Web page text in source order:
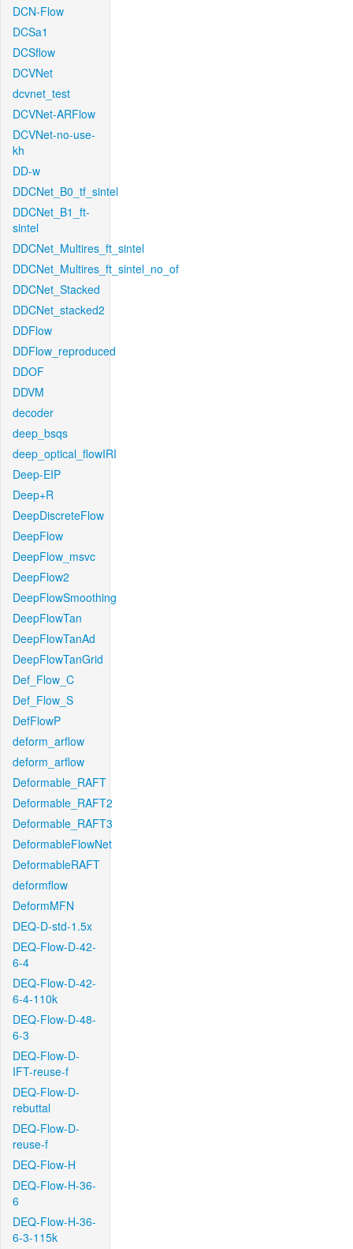
DCN-Flow
DCSa1
DCSflow
DCVNet
dcvnet_test
DCVNet-ARFlow
DCVNet-no-use-
kh
DD-w
DDCNet_B0_tf_sintel
DDCNet_B1_ft-
sintel
DDCNet_Multires_ft_sintel
DDCNet_Multires_ft_sintel_no_of
DDCNet_Stacked
DDCNet_stacked2
DDFlow
DDFlow_reproduced
DDOF
DDVM
decoder
deep_bsqs
deep_optical_flowIRI
Deep-EIP
Deep+R
DeepDiscreteFlow
DeepFlow
DeepFlow_msvc
DeepFlow2
DeepFlowSmoothing
DeepFlowTan
DeepFlowTanAd
DeepFlowTanGrid
Def_Flow_C
Def_Flow_S
DefFlowP
deform_arflow
deform_arflow
Deformable_RAFT
Deformable_RAFT2
Deformable_RAFT3
DeformableFlowNet
DeformableRAFT
deformflow
DeformMFN
DEQ-D-std-1.5x
DEQ-Flow-D-42-
6-4
DEQ-Flow-D-42-
6-4-110k
DEQ-Flow-D-48-
6-3
DEQ-Flow-D-
IFT-reuse-f
DEQ-Flow-D-
rebuttal
DEQ-Flow-D-
reuse-f
DEQ-Flow-H
DEQ-Flow-H-36-
6
DEQ-Flow-H-36-
6-3-115k